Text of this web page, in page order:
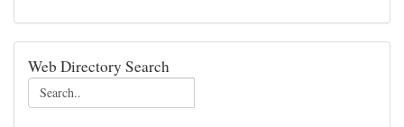
Web Directory Search